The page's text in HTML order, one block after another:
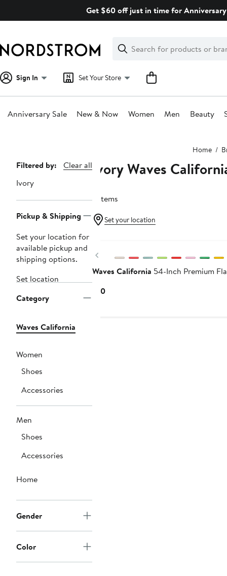
Get $60 off just in time for
Search
Clear
Clear
Search
Sign In Set Your Store
Anniversary Sale New & Now Women Men Beauty
Home
Page
Navigation
Filtered by:
Clear all
Ivory
Pickup & Shipping
Set your location for
available pickup and
shipping options.
Set location
Category
Waves California
Women
Shoes
Accessories
Men
Shoes
Accessories
Home
Gender
Color
Ivory Waves
2 items
Set your location
Previous
Waves California 54-Inch Premium
$10Current